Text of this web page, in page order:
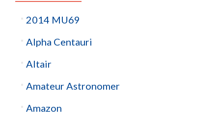
2014 MU69
Alpha Centauri
Altair
Amateur Astronomer
Amazon